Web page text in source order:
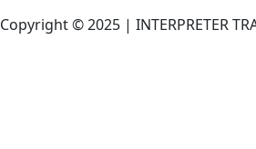
Copyright © 2025 | INTERPRETER